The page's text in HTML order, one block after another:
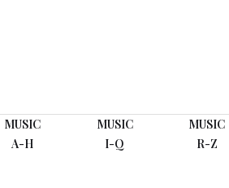
MUSIC
A-H
MUSIC
I-Q
MUSIC
R-Z